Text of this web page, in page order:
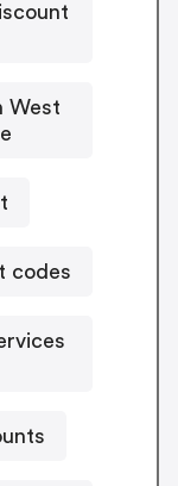
West
codes